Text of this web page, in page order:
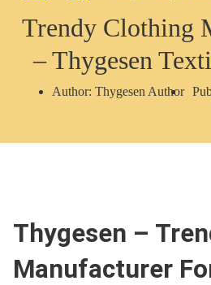
Trendy Clothing
– Thygesen
Author: Thygesen Author
Thygesen –
Manufacturer